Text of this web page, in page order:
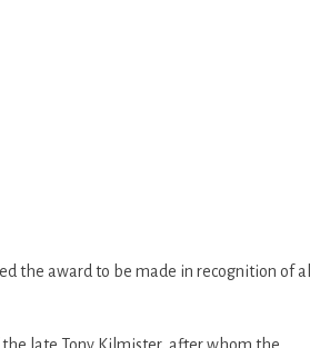
the award to be made in recognition of